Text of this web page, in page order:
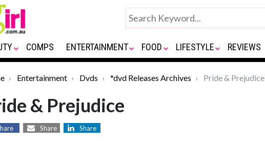
COMPS ENTERTAINMENT FOOD LIFESTYLE REVIEWS
Entertainment Dvds *dvd Releases Archives Pride & Prejudice
& Prejudice
Share Share